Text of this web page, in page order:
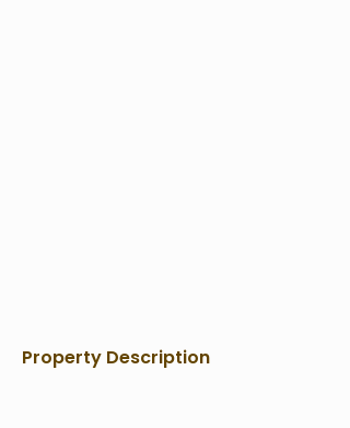
Property Description